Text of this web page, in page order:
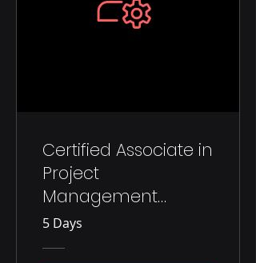
Certified Associate in
Project
Management
(CAPM)®
5 Days